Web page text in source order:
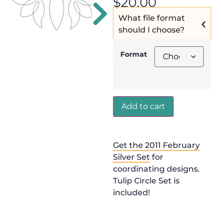
What file format
should I choose?
Format
Add to cart
Get the 2011 February
Silver Set for
coordinating designs.
Tulip Circle Set is
included!